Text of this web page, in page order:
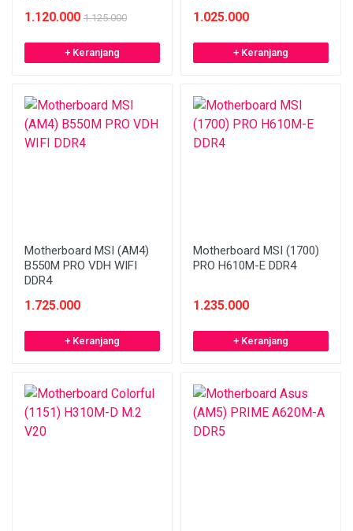
1.120.000 1.125.000
+ Keranjang
1.025.000
+ Keranjang
Motherboard MSI (AM4)
B550M PRO VDH WIFI
DDR4
1.725.000
+ Keranjang
Motherboard MSI (1700)
PRO H610M-E DDR4
1.235.000
+ Keranjang